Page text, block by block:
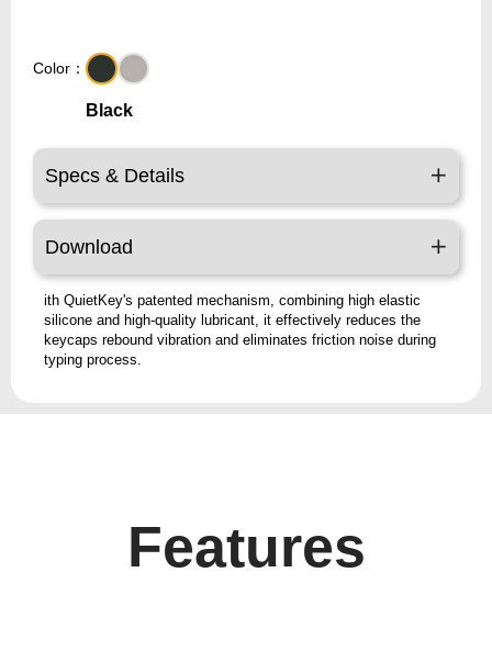
Color：
Black
Specs & Details
Download
ith QuietKey's patented mechanism, combining high elastic
silicone and high-quality lubricant, it effectively reduces the
keycaps rebound vibration and eliminates friction noise during
typing process.
Features